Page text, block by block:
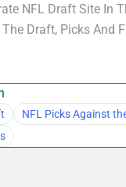
NFL Draft Site In
Draft, Picks And
NFL Picks Against